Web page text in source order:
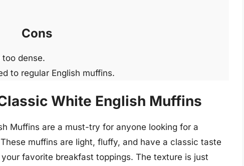
Cons
dense.
to regular English muffins.
White English Muffins
Muffins are a must-try for anyone looking for a
muffins are light, fluffy, and have a classic taste
favorite breakfast toppings. The texture is just